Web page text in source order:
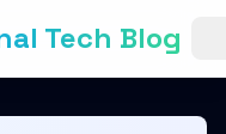
Tech Blog